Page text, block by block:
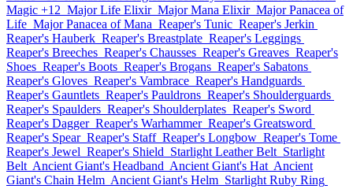
Magic +12 Major Life Elixir Major Mana Elixir Major Panacea of
Life Major Panacea of Mana Reaper's Tunic Reaper's Jerkin
Reaper's Hauberk Reaper's Breastplate Reaper's Leggings
Reaper's Breeches Reaper's Chausses Reaper's Greaves Reaper's
Shoes Reaper's Boots Reaper's Brogans Reaper's Sabatons
Reaper's Gloves Reaper's Vambrace Reaper's Handguards
Reaper's Gauntlets Reaper's Pauldrons Reaper's Shoulderguards
Reaper's Spaulders Reaper's Shoulderplates Reaper's Sword
Reaper's Dagger Reaper's Warhammer Reaper's Greatsword
Reaper's Spear Reaper's Staff Reaper's Longbow Reaper's Tome
Reaper's Jewel Reaper's Shield Starlight Leather Belt Starlight
Belt Ancient Giant's Headband Ancient Giant's Hat Ancient
Giant's Chain Helm Ancient Giant's Helm Starlight Ruby Ring